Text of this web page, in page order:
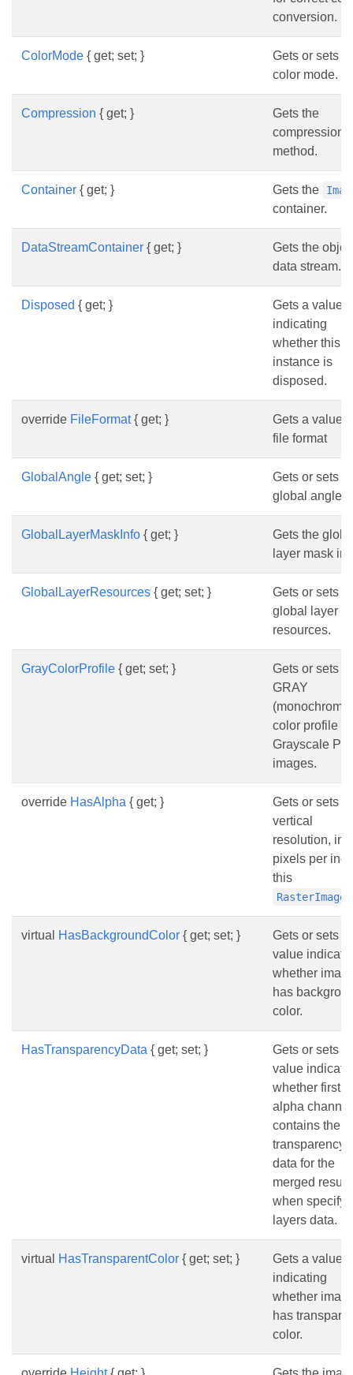
conversion.
ColorMode { get; set; }
Gets or sets
color mode.
Compression { get; }
Gets the
compression
method.
Container { get; } Gets the
container.
DataStreamContainer { get; }
Gets the
data stream.
Disposed { get; }
Gets a value
indicating
whether this
instance is
disposed.
override FileFormat{ get; }
Gets a value
file format
GlobalAngle { get; set; }
Gets or sets
global angle.
GlobalLayerMaskInfo { get; }
Gets the
layer mask
GlobalLayerResources { get; set; }
Gets or sets
global layer
resources.
GrayColorProfile { get; set; }
Gets or sets
GRAY
(monochrome)
color profile
Grayscale
images.
override HasAlpha { get; }
Gets or sets
vertical
resolution, in
pixels per
this
RasterImage
virtual HasBackgroundColor { get; set; }
Gets or sets a
value
whether
has
color.
HasTransparencyData { get; set; }
Gets or sets a
value
whether first
alpha channel
contains the
transparency
data for the
merged result
when
layers data.
virtual HasTransparentColor { get; set; }
Gets a value
indicating
whether
has
color.